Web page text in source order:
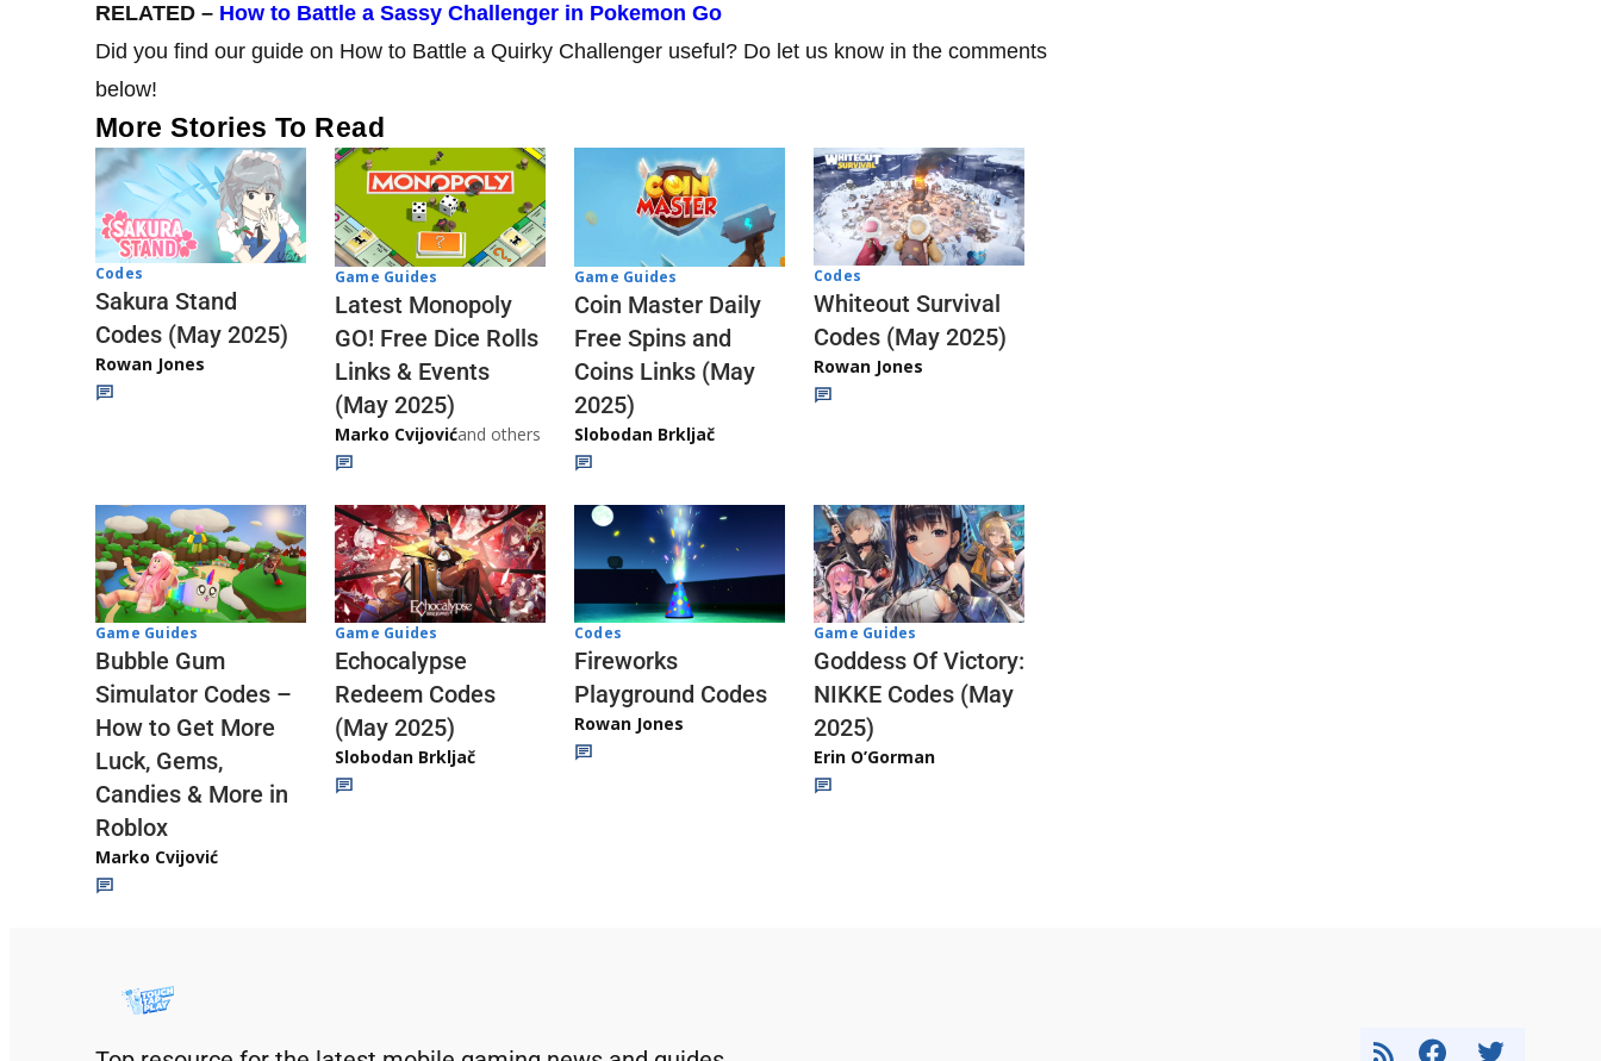
RELATED – How to Battle a Sassy Challenger in Pokemon Go
Did you find our guide on How to Battle a Quirky Challenger useful? Do let us know in the comments
below!
More Stories To Read
Codes
Sakura Stand
Codes (May 2025)
Rowan Jones
Game Guides
Latest Monopoly
GO! Free Dice Rolls
Links & Events
(May 2025)
Marko Cvijovićand others
Game Guides
Coin Master Daily
Free Spins and
Coins Links (May
2025)
Slobodan Brkljač
Codes
Whiteout Survival
Codes (May 2025)
Rowan Jones
Game Guides
Bubble Gum
Simulator Codes –
How to Get More
Luck, Gems,
Candies & More in
Roblox
Marko Cvijović
Game Guides
Echocalypse
Redeem Codes
(May 2025)
Slobodan Brkljač
Codes
Fireworks
Playground Codes
Rowan Jones
Game Guides
Goddess Of Victory:
NIKKE Codes (May
2025)
Erin O’Gorman